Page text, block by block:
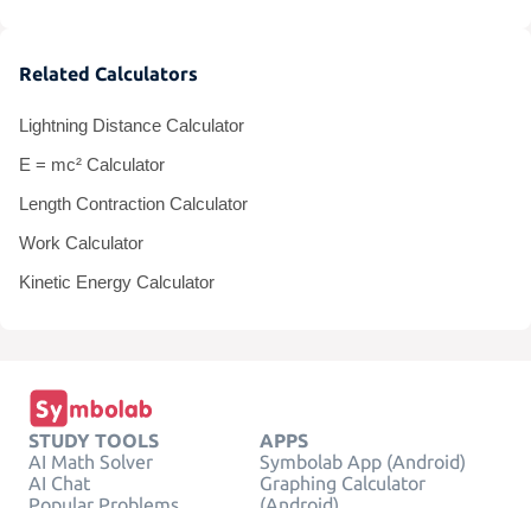
Related Calculators
Lightning Distance Calculator
E = mc² Calculator
Length Contraction Calculator
Work Calculator
Kinetic Energy Calculator
STUDY TOOLS
AI Math Solver
AI Chat
APPS
Symbolab App (Android)
Graphing Calculator